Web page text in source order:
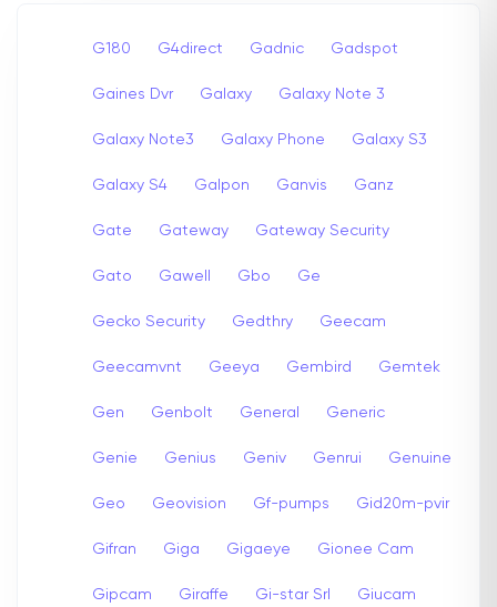
G180 G4direct Gadnic Gadspot
Gaines Dvr Galaxy Galaxy Note 3
Galaxy Note3 Galaxy Phone Galaxy S3
Galaxy S4 Galpon Ganvis Ganz
Gate Gateway Gateway Security
Gato Gawell Gbo Ge
Gecko Security Gedthry Geecam
Geecamvnt Geeya Gembird Gemtek
Gen Genbolt General Generic
Genie Genius Geniv Genrui Genuine
Geo Geovision Gf-pumps Gid20m-pvir
Gifran Giga Gigaeye Gionee Cam
Gipcam Giraffe Gi-star Srl Giucam